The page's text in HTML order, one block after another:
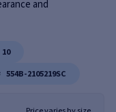
and
10
554B-2105219SC